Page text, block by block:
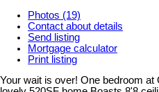
Photos (19)
Contact about details
Send listing
Mortgage calculator
Print listing
Your wait is over! One bedroom